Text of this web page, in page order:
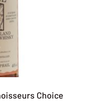
Choice